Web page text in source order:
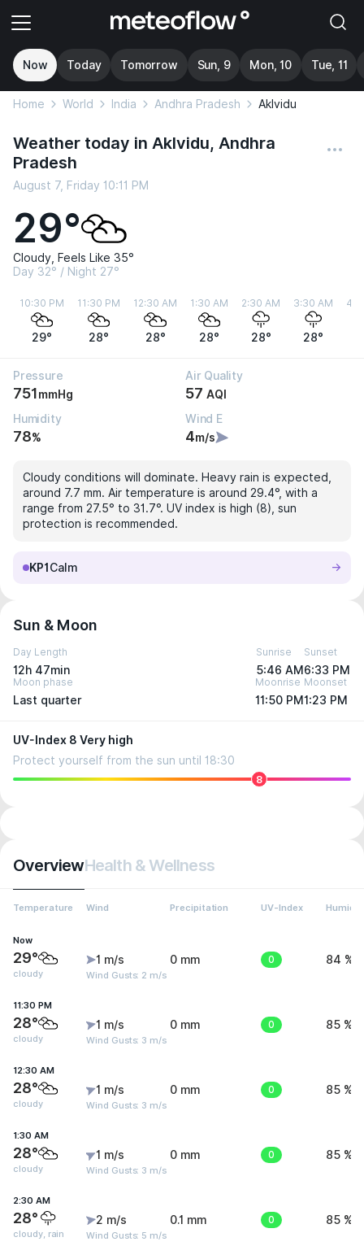
Now Today Tomorrow Sun, 9 Mon, 10 Tue, 11
Home World India Andhra Pradesh Aklvidu
Weather today in Aklvidu, Andhra
Pradesh
August 7, Friday 10:11 PM
29°
Cloudy, Feels Like 35°
Day 32° / Night 27°
10:30 PM
29°
11:30 PM
28°
12:30 AM
28°
1:30 AM
28°
2:30 AM
28°
3:30 AM
28°
Pressure
751mmHg
Air Quality
57 AQI
Humidity
78%
Wind E
4m/s
Cloudy conditions will dominate. Heavy rain is expected,
around 7.7 mm. Air temperature is around 29.4°, with a
range from 27.5° to 31.7°. UV index is high (8), sun
protection is recommended.
KP1 Calm
Sun & Moon
Day Length
12h 47min
Sunrise
5:46 AM
Sunset
6:33 PM
Moon phase
Last quarter
Moonrise
11:50 PM
Moonset
1:23 PM
UV-Index 8 Very high
Protect yourself from the sun until 18:30
8
OverviewHealth & Wellness
Temperature Wind Precipitation UV-Index
Now
29°
cloudy
1 m/s
Wind Gusts: 2 m/s
0 mm 0 84 %
11:30 PM
28°
cloudy
1 m/s
Wind Gusts: 3 m/s
0 mm 0 85 %
12:30 AM
28°
cloudy
1 m/s
Wind Gusts: 3 m/s
0 mm 0 85 %
1:30 AM
28°
cloudy
1 m/s
Wind Gusts: 3 m/s
0 mm 0 85 %
2:30 AM
28°
cloudy, rain
2 m/s
Wind Gusts: 5 m/s
0.1 mm 0 85 %